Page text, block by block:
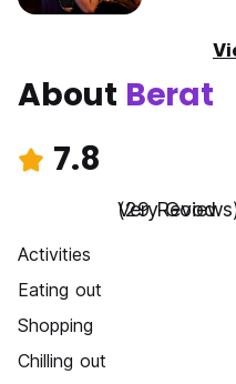
About Berat
7.8
Very Good
(29
Activities
Eating out
Shopping
Chilling out